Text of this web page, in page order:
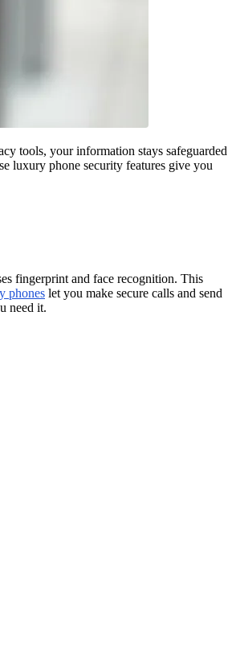
tools, your information stays safeguarded
luxury phone security features give you
fingerprint and face recognition. This
phones let you make secure calls and send
need it.